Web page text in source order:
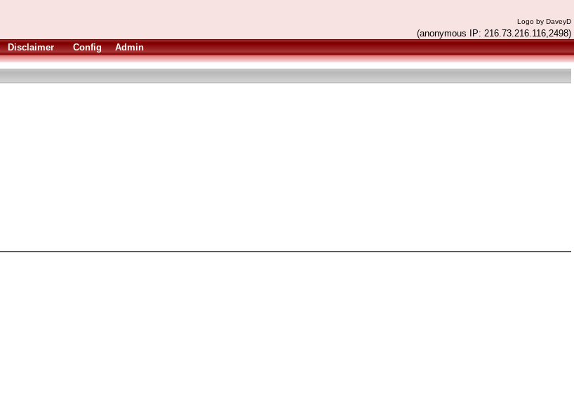
Logo by DaveyD
(anonymous IP: 216.73.216.116,2498)
Disclaimer Config Admin